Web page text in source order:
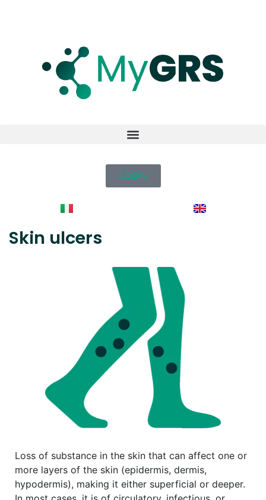
LOGIN
Skin ulcers
Loss of substance in the skin that can affect one or
more layers of the skin (epidermis, dermis,
hypodermis), making it either superficial or deeper.